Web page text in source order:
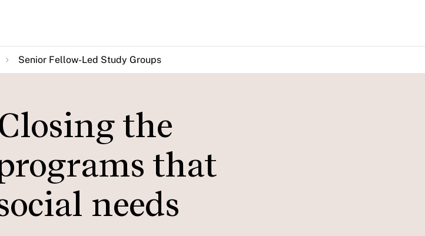
Senior Fellow-Led Study Groups
the
that
needs